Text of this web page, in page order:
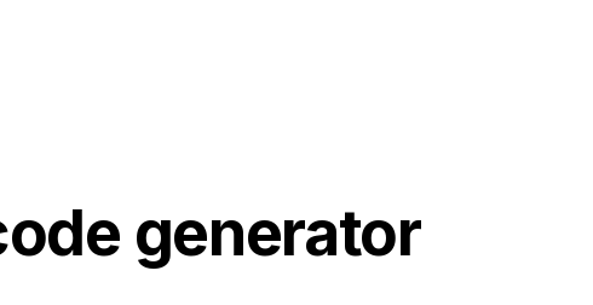
generator